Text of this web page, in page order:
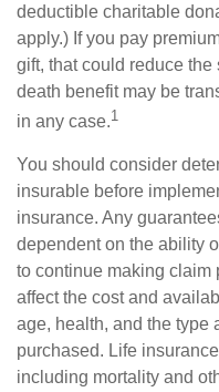
deductible charitable
apply.) If you pay
gift, that could reduce
death benefit may be
in any case.1
You should consider
insurable before
insurance. Any
dependent on the ability
to continue making claim
affect the cost and
age, health, and the type
purchased. Life
including mortality and